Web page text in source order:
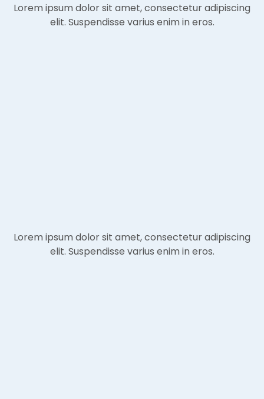
Lorem ipsum dolor sit amet, consectetur adipiscing
elit. Suspendisse varius enim in eros.
Lorem ipsum dolor sit amet, consectetur adipiscing
elit. Suspendisse varius enim in eros.